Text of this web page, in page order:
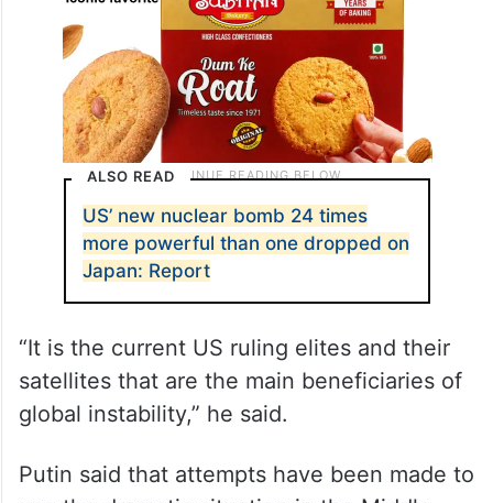
ALSO READ
US’ new nuclear bomb 24 times
more powerful than one dropped on